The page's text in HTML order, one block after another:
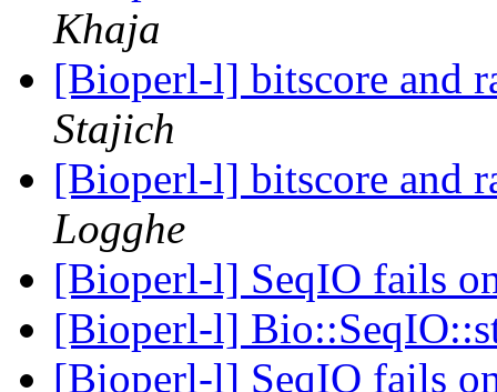
Khaja
[Bioperl-l] bitscore and
Stajich
[Bioperl-l] bitscore and
Logghe
[Bioperl-l] SeqIO fails
[Bioperl-l]
[Bioperl-l] SeqIO fails